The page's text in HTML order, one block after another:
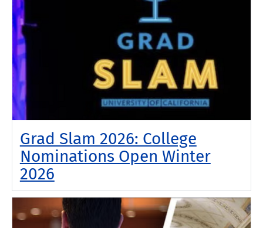
Grad Slam 2026: College
Nominations Open Winter
2026